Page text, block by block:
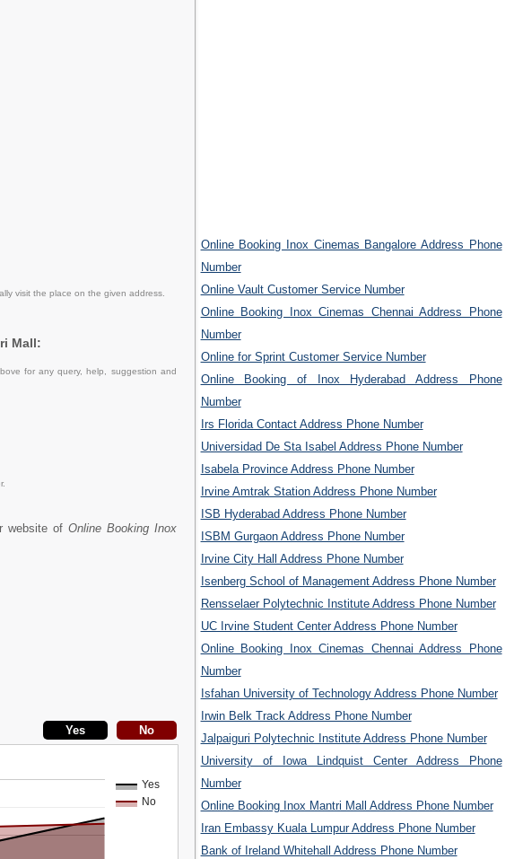
visit the place on the given address.
Mall:
for any query, help, suggestion and
website of Online Booking Inox
Yes
No
Online Booking Inox Cinemas Bangalore Address Phone
Number
Online Vault Customer Service Number
Online Booking Inox Cinemas Chennai Address Phone
Number
Online for Sprint Customer Service Number
Online Booking of Inox Hyderabad Address Phone
Number
Irs Florida Contact Address Phone Number
Universidad De Sta Isabel Address Phone Number
Isabela Province Address Phone Number
Irvine Amtrak Station Address Phone Number
ISB Hyderabad Address Phone Number
ISBM Gurgaon Address Phone Number
Irvine City Hall Address Phone Number
Isenberg School of Management Address Phone Number
Rensselaer Polytechnic Institute Address Phone Number
UC Irvine Student Center Address Phone Number
Online Booking Inox Cinemas Chennai Address Phone
Number
Isfahan University of Technology Address Phone Number
Irwin Belk Track Address Phone Number
Jalpaiguri Polytechnic Institute Address Phone Number
University of Iowa Lindquist Center Address Phone
Number
Online Booking Inox Mantri Mall Address Phone Number
Iran Embassy Kuala Lumpur Address Phone Number
Bank of Ireland Whitehall Address Phone Number